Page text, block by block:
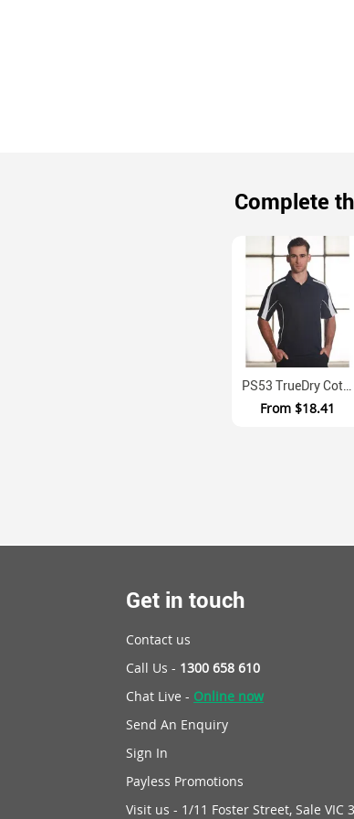
Complete
PS53 TrueDry Cotton Back Micromesh Polo With Contrast Panels
From $18.41
Get in touch
Contact us
Call Us - 1300 658 610
Chat Live - Online now
Send An Enquiry
Sign In
Payless Promotions
Visit us - 1/11 Foster Street, Sale VIC